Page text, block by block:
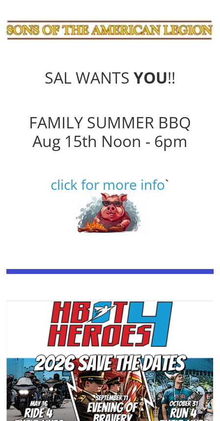
SAL WANTS YOU!!
FAMILY SUMMER BBQ
Aug 15th Noon - 6pm
click for more info`